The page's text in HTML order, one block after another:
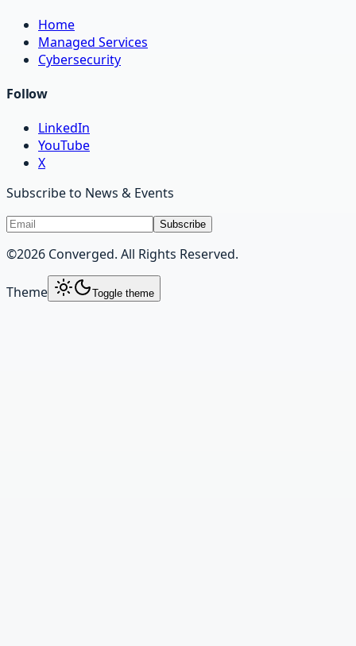
Home
Managed Services
Cybersecurity
Follow
LinkedIn
YouTube
X
Subscribe to News & Events
Subscribe
©2026 Converged. All Rights Reserved.
Theme Toggle theme